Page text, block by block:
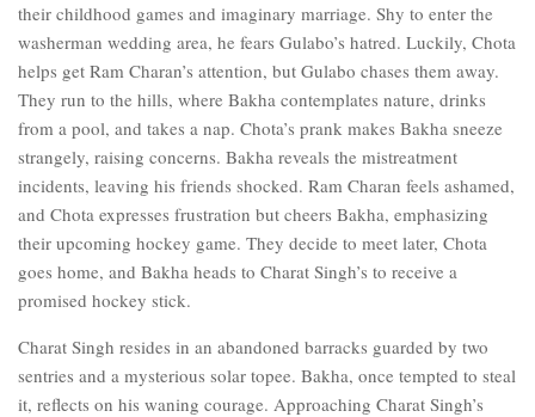
their childhood games and imaginary marriage. Shy to enter the
washerman wedding area, he fears Gulabo’s hatred. Luckily, Chota
helps get Ram Charan’s attention, but Gulabo chases them away.
They run to the hills, where Bakha contemplates nature, drinks
from a pool, and takes a nap. Chota’s prank makes Bakha sneeze
strangely, raising concerns. Bakha reveals the mistreatment
incidents, leaving his friends shocked. Ram Charan feels ashamed,
and Chota expresses frustration but cheers Bakha, emphasizing
their upcoming hockey game. They decide to meet later, Chota
goes home, and Bakha heads to Charat Singh’s to receive a
promised hockey stick.
Charat Singh resides in an abandoned barracks guarded by two
sentries and a mysterious solar topee. Bakha, once tempted to steal
it, reflects on his waning courage. Approaching Charat Singh’s